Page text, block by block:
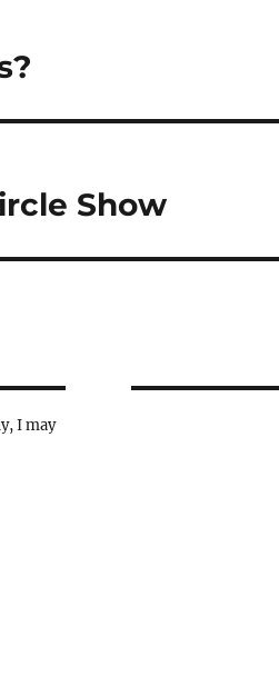
Show
I may